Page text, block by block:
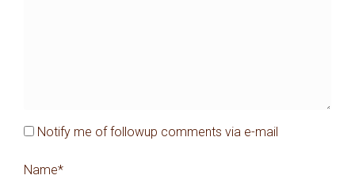
Notify me of followup comments via e-mail
Name*